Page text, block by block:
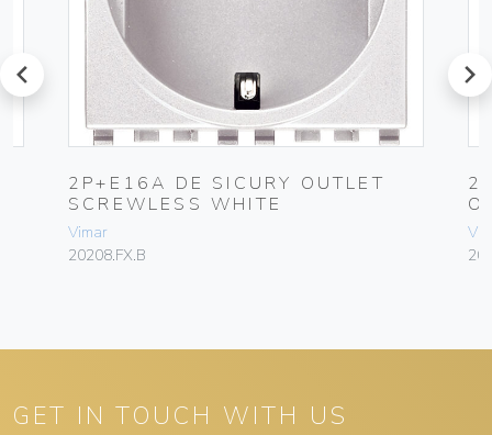
prev
2P+E16A DE SICURY OUTLET
SCREWLESS WHITE
Vimar
20208.FX.B
next
GET IN TOUCH WITH US